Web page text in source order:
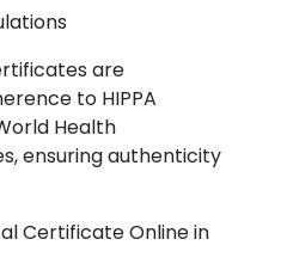
are
to HIPPA
Health
ensuring authenticity
Certificate Online in